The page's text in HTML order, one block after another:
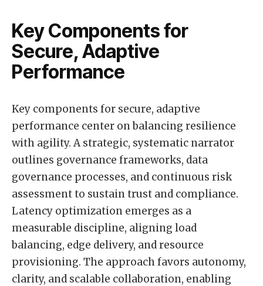
Key Components for
Secure, Adaptive
Performance
Key components for secure, adaptive
performance center on balancing resilience
with agility. A strategic, systematic narrator
outlines governance frameworks, data
governance processes, and continuous risk
assessment to sustain trust and compliance.
Latency optimization emerges as a
measurable discipline, aligning load
balancing, edge delivery, and resource
provisioning. The approach favors autonomy,
clarity, and scalable collaboration, enabling